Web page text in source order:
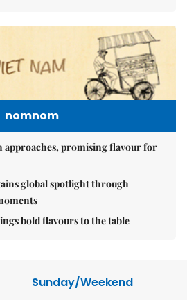
nomnom
approaches, promising flavour for
global spotlight through
bold flavours to the table
Sunday/Weekend